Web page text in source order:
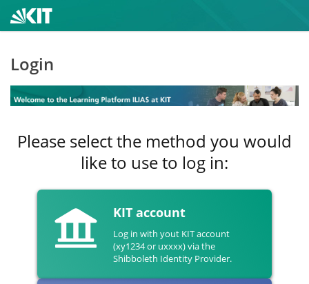
Login
Please select the method you would
like to use to log in:
KIT account
Log in with yout KIT account
(xy1234 or uxxxx) via the
Shibboleth Identity Provider.